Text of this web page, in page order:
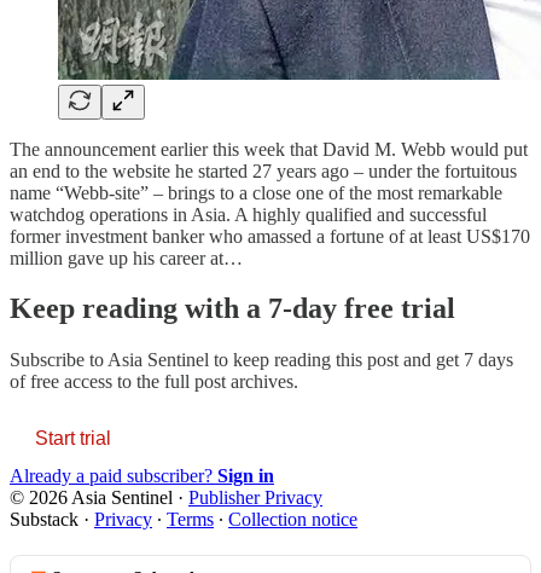
The announcement earlier this week that David M. Webb would put
an end to the website he started 27 years ago – under the fortuitous
name “Webb-site” – brings to a close one of the most remarkable
watchdog operations in Asia. A highly qualified and successful
former investment banker who amassed a fortune of at least US$170
million gave up his career at…
Keep reading with a 7-day free trial
Subscribe to Asia Sentinel to keep reading this post and get 7 days
of free access to the full post archives.
Start trial
Already a paid subscriber? Sign in
© 2026 Asia Sentinel · Publisher Privacy
Substack · Privacy ∙ Terms ∙ Collection notice